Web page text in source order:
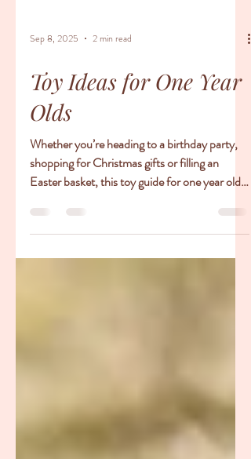
Sep 8, 2025 2 min read
Toy Ideas for One Year
Olds
Whether you’re heading to a birthday party,
shopping for Christmas gifts or filling an
Easter basket, this toy guide for one year olds